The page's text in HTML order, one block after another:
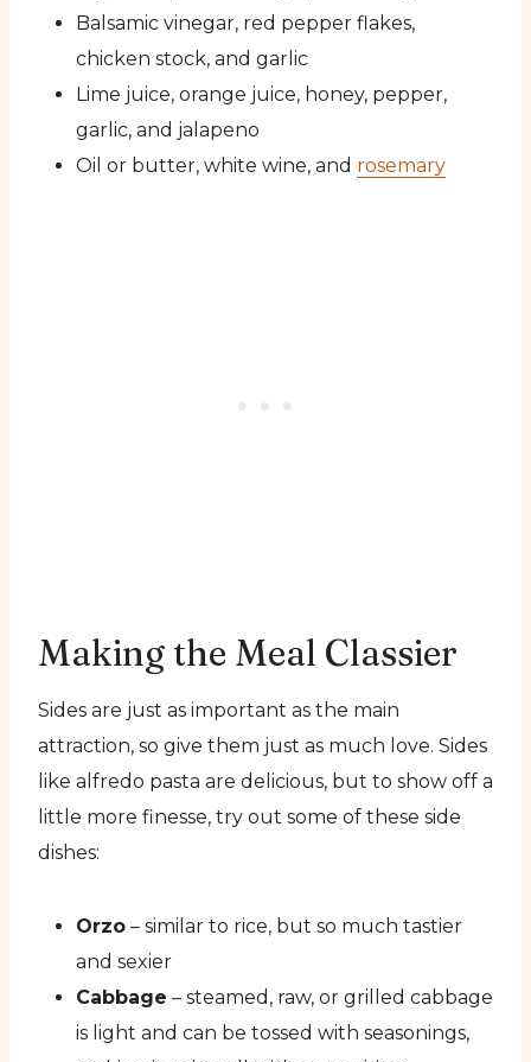
Balsamic vinegar, red pepper flakes,
chicken stock, and garlic
Lime juice, orange juice, honey, pepper,
garlic, and jalapeno
Oil or butter, white wine, and rosemary
Making the Meal Classier
Sides are just as important as the main
attraction, so give them just as much love. Sides
like alfredo pasta are delicious, but to show off a
little more finesse, try out some of these side
dishes:
Orzo – similar to rice, but so much tastier
and sexier
Cabbage – steamed, raw, or grilled cabbage
is light and can be tossed with seasonings,